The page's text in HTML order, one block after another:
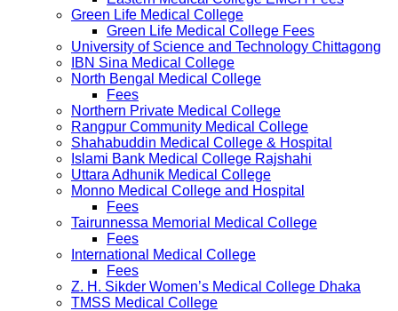
Green Life Medical College
Green Life Medical College Fees
University of Science and Technology Chittagong
IBN Sina Medical College
North Bengal Medical College
Fees
Northern Private Medical College
Rangpur Community Medical College
Shahabuddin Medical College & Hospital
Islami Bank Medical College Rajshahi
Uttara Adhunik Medical College
Monno Medical College and Hospital
Fees
Tairunnessa Memorial Medical College
Fees
International Medical College
Fees
Z. H. Sikder Women’s Medical College Dhaka
TMSS Medical College